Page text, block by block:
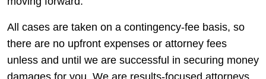
All cases are taken on a contingency-fee basis, so
there are no upfront expenses or attorney fees
unless and until we are successful in securing money
damages for you. We are results-focused attorneys